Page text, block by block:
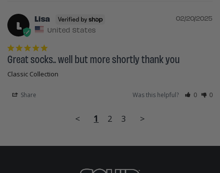
L
02/20/2025
Lisa
United States
Great socks.. well but more shortly thank you
Classic Collection
Share Was this helpful? 0 0
< 1 2 3 >